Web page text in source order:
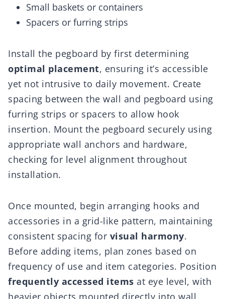
Small baskets or containers
Spacers or furring strips
Install the pegboard by first determining
optimal placement, ensuring it’s accessible
yet not intrusive to daily movement. Create
spacing between the wall and pegboard using
furring strips or spacers to allow hook
insertion. Mount the pegboard securely using
appropriate wall anchors and hardware,
checking for level alignment throughout
installation.
Once mounted, begin arranging hooks and
accessories in a grid-like pattern, maintaining
consistent spacing for visual harmony.
Before adding items, plan zones based on
frequency of use and item categories. Position
frequently accessed items at eye level, with
heavier objects mounted directly into wall